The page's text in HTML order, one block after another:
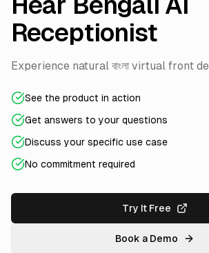
Receptionist
Experience natural বাংলা virtual front
See the product in action
Get answers to your questions
Discuss your specific use case
No commitment required
Try It Free
Book a Demo